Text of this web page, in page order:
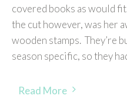
covered books as would
the cut however, was her
wooden stamps. They’re
season specific, so they
Read More